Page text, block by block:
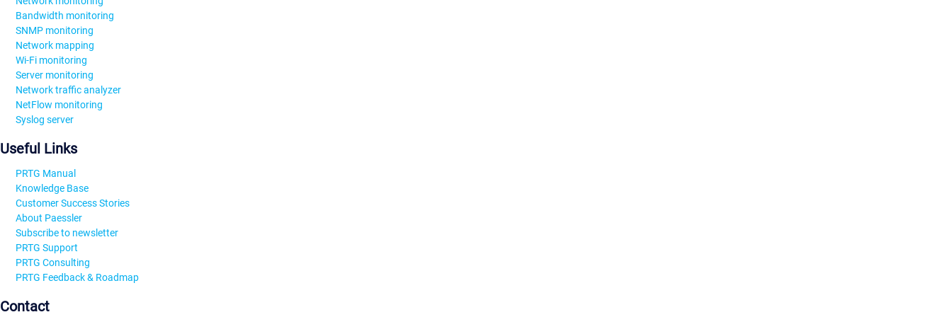
Bandwidth monitoring
SNMP monitoring
Network mapping
Wi-Fi monitoring
Server monitoring
Network traffic analyzer
NetFlow monitoring
Syslog server
Useful Links
PRTG Manual
Knowledge Base
Customer Success Stories
About Paessler
Subscribe to newsletter
PRTG Support
PRTG Consulting
PRTG Feedback & Roadmap
Contact